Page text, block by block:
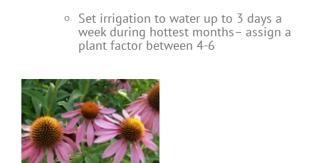
Set irrigation to water up to 3 days a
week during hottest months– assign a
plant factor between 4-6